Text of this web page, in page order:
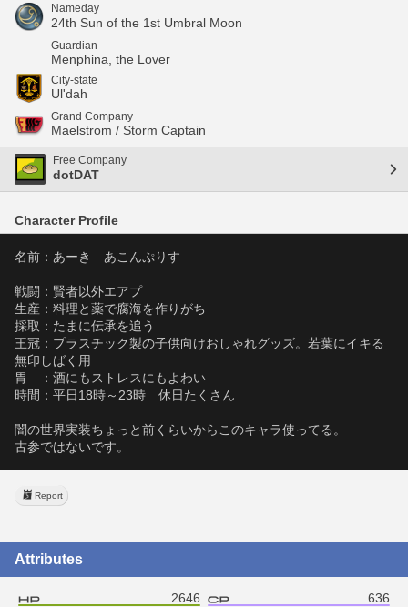
Nameday
24th Sun of the 1st Umbral Moon
Guardian
Menphina, the Lover
City-state
Ul'dah
Grand Company
Maelstrom / Storm Captain
Free Company
dotDAT
Character Profile
名前：あーき　あこんぷりす
戦闘：賢者以外エアプ
生産：料理と薬で腐海を作りがち
採取：たまに伝承を追う
王冠：プラスチック製の子供向けおしゃれグッズ。若葉にイキる
無印しばく用
胃　：酒にもストレスにもよわい
時間：平日18時～23時　休日たくさん
闇の世界実装ちょっと前くらいからこのキャラ使ってる。
古参ではないです。
Report
Attributes
2646 636